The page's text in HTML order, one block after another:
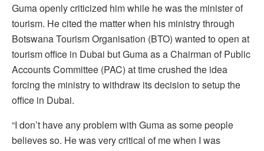
Guma openly criticized him while he was the minister of
tourism. He cited the matter when his ministry through
Botswana Tourism Organisation (BTO) wanted to open at
tourism office in Dubai but Guma as a Chairman of Public
Accounts Committee (PAC) at time crushed the idea
forcing the ministry to withdraw its decision to setup the
office in Dubai.
“I don’t have any problem with Guma as some people
believes so. He was very critical of me when I was